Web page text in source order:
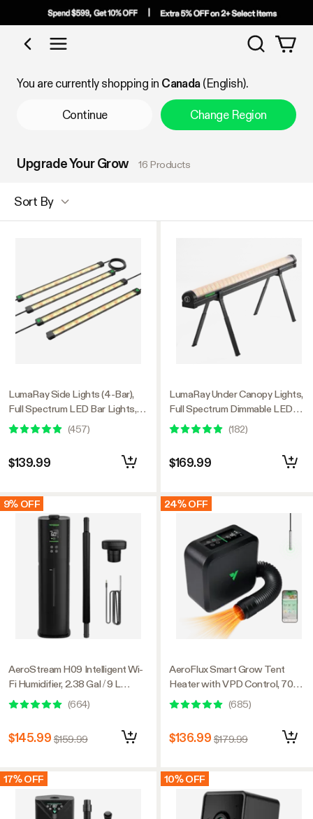
Shop by Category
Search
You are currently shopping in Canada(English).
Continue Change Region
Upgrade Your Grow 16 Products
Sort By
LumaRay Side Lights (4-Bar),
Full Spectrum LED Bar Lights,
SGS Compatible
(457)
$139.99
9% OFF
AeroStream H09 Intelligent Wi-
Fi Humidifier, 2.38 Gal / 9 L
Humidifier with Temp & Humidity
Probe, Smart Remote Control,
(664)
$145.99 $159.99
17% OFF
LumaRay Under Canopy Lights,
Full Spectrum Dimmable LED
Grow Lights for Grow Tents,
Greenhouses, SGS Compatible
(182)
$169.99
24% OFF
AeroFlux Smart Grow Tent
Heater with VPD Control, 700W
PTC Heating, Plant Heater with
5 Power Levels, App Control,
Overheat & Tip-Over Protection
(685)
$136.99 $179.99
10% OFF